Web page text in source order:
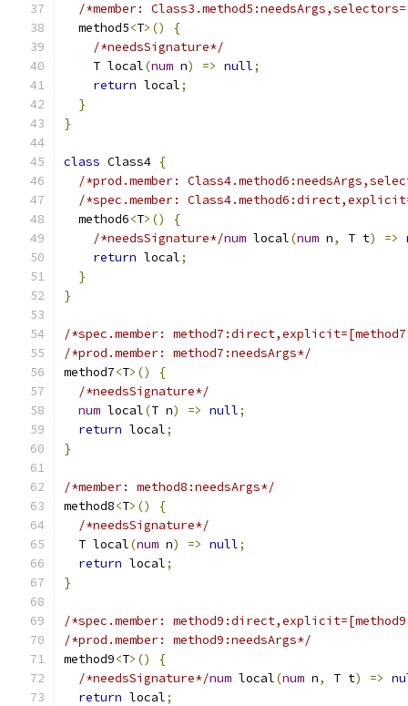
/*member:
  method5
<T>()
{
/*needsSignature*/
    T local
(num n) => null;
return local;
}
}
class Class4 {
/*prod.member:
/*spec.member:
  method6
<T>()
{
/*needsSignature*/num local(num n, T t) =>
return local;
}
}
/*spec.member:
/*prod.member: method7:needsArgs*/
method7<T>()
{
/*needsSignature*/
num local(T n) => null;
return local;
}
/*member: method8:needsArgs*/
method8<T>()
{
/*needsSignature*/
  T local
(num n) => null;
return local;
}
/*spec.member:
/*prod.member: method9:needsArgs*/
method9<T>()
{
/*needsSignature*/num local(num n, T t) =>
return local;